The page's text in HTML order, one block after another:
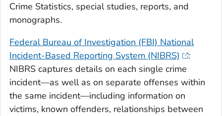
Crime Statistics, special studies, reports, and
monographs.
Federal Bureau of Investigation (FBI) National
Incident-Based Reporting System (NIBRS)
:
NIBRS captures details on each single crime
incident—as well as on separate offenses within
the same incident—including information on
victims, known offenders, relationships between